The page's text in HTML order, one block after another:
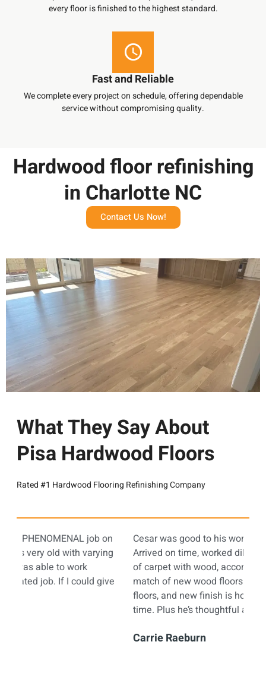
every floor is finished to the highest standard.
Fast and Reliable
We complete every project on schedule, offering dependable
service without compromising quality.
Hardwood floor refinishing
in Charlotte NC
Contact Us Now!
What They Say About
Pisa Hardwood Floors
Rated #1 Hardwood Flooring Refinishing Company
Cesar was good to his word. Very professional.
Arrived on time, worked diligently, replaced last
of carpet with wood, accomplished an excellent
match of new wood floors to existing wood
floors, and new finish is holding up great over
time. Plus he’s thoughtful and nice to boot.